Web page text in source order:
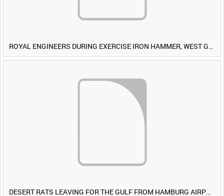
ROYAL ENGINEERS DURING EXERCISE IRON HAMMER, WEST GERMANY [Allocated Title]
DESERT RATS LEAVING FOR THE GULF FROM HAMBURG AIRPORT, GERMANY [Allocated Title]